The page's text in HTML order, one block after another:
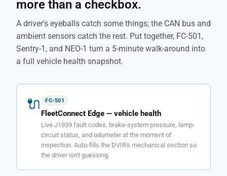
more than a checkbox.
A driver's eyeballs catch some things; the CAN bus and
ambient sensors catch the rest. Put together, FC-501,
Sentry-1, and NEO-1 turn a 5-minute walk-around into
a full vehicle health snapshot.
🔌 FC-501
FleetConnect Edge — vehicle health
Live J1939 fault codes, brake-system pressure, lamp-
circuit status, and odometer at the moment of
inspection. Auto-fills the DVIR's mechanical section so
the driver isn't guessing.